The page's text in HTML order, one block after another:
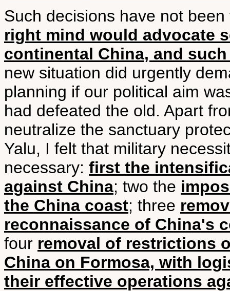
Such decisions have not
right mind would advocate
continental China, and
new situation did urgently
planning if our political aim
had defeated the old. Apart
neutralize the sanctuary
Yalu, I felt that military
necessary: first the
against China; two the
the China coast; three
reconnaissance of China's
four removal of restrictions
China on Formosa, with
their effective operations